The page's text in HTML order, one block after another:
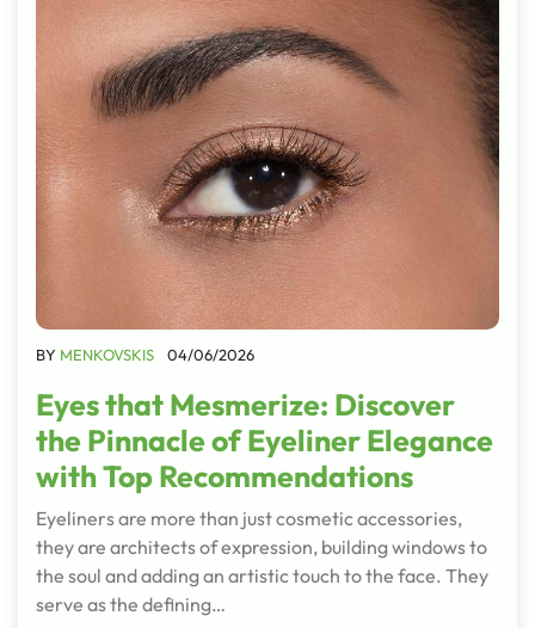
BY MENKOVSKIS 04/06/2026
Eyes that Mesmerize: Discover
the Pinnacle of Eyeliner Elegance
with Top Recommendations
Eyeliners are more than just cosmetic accessories,
they are architects of expression, building windows to
the soul and adding an artistic touch to the face. They
serve as the defining…